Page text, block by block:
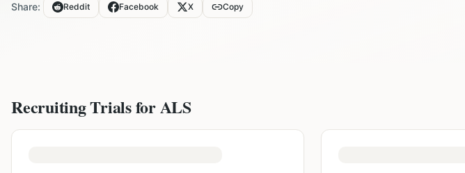
Share: Reddit Facebook X Copy
Recruiting Trials forALS